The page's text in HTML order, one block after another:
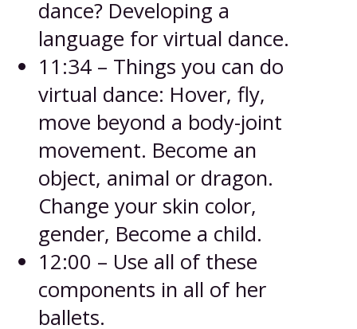
dance? Developing a
language for virtual dance.
11:34 – Things you can do
virtual dance: Hover, fly,
move beyond a body-joint
movement. Become an
object, animal or dragon.
Change your skin color,
gender, Become a child.
12:00 – Use all of these
components in all of her
ballets.